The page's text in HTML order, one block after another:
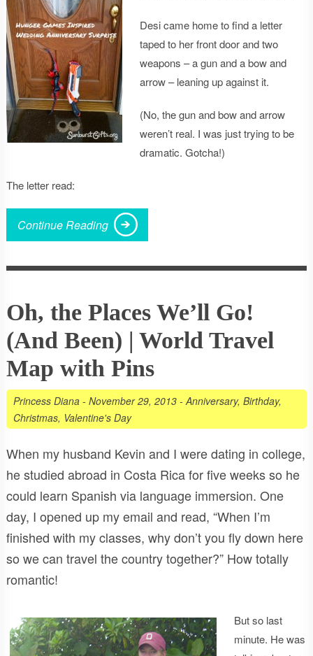
Desi came home to find a letter
taped to her front door and two
weapons – a gun and a bow and
arrow – leaning up against it.
(No, the gun and bow and arrow
weren’t real. I was just trying to be
dramatic. Gotcha!)
The letter read:
Continue Reading
Oh, the Places We’ll Go!
(And Been) | World Travel
Map with Pins
Princess Diana- November 29, 2013- Anniversary, Birthday,
Christmas, Valentine's Day
When my husband Kevin and I were dating in college,
he studied abroad in Costa Rica for five weeks so he
could learn Spanish via language immersion. One
day, I opened up my email and read, “When I’m
finished with my classes, why don’t you fly down here
so we can travel the country together?” How totally
romantic!
But so last
minute. He was